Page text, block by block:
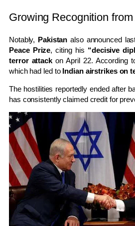
Growing Recognition
Notably, Pakistan also announced
Peace Prize, citing his “decisive
terror attackon April 22. According
which had led to Indian airstrikes on
The hostilities reportedly ended after
has consistently claimed credit for